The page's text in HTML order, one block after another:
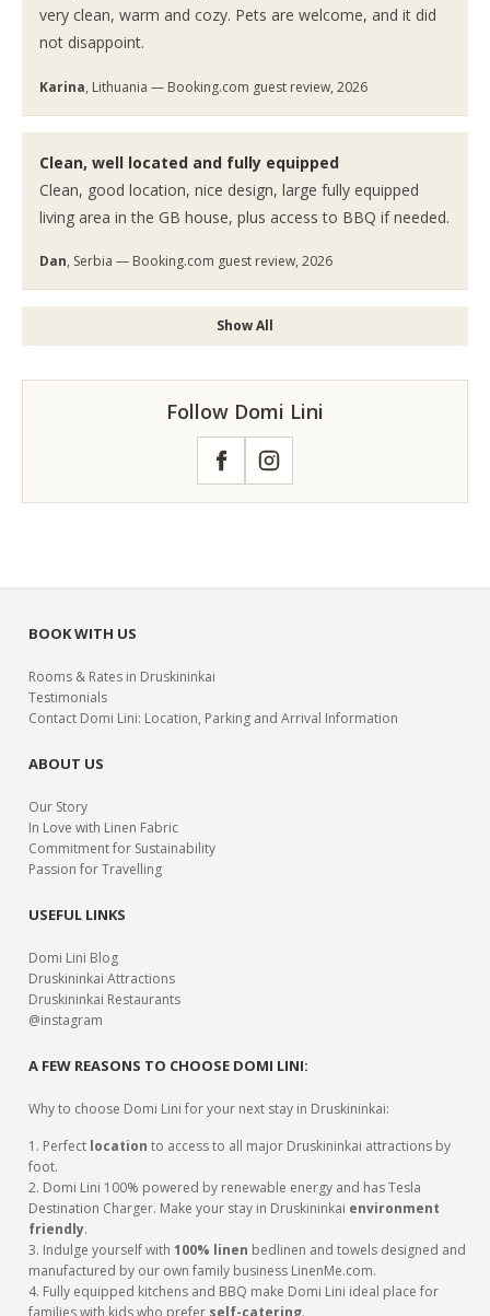
very clean, warm and cozy. Pets are welcome, and it did
not disappoint.
Karina, Lithuania — Booking.com guest review, 2026
Clean, well located and fully equipped
Clean, good location, nice design, large fully equipped
living area in the GB house, plus access to BBQ if needed.
Dan, Serbia — Booking.com guest review, 2026
Show All
Follow Domi Lini
FacebookInstagram
BOOK WITH US
Rooms & Rates in Druskininkai
Testimonials
Contact Domi Lini: Location, Parking and Arrival Information
ABOUT US
Our Story
In Love with Linen Fabric
Commitment for Sustainability
Passion for Travelling
USEFUL LINKS
Domi Lini Blog
Druskininkai Attractions
Druskininkai Restaurants
@instagram
A FEW REASONS TO CHOOSE DOMI LINI:
Why to choose Domi Lini for your next stay in Druskininkai:
1. Perfect location to access to all major Druskininkai attractions by
foot.
2. Domi Lini 100% powered by renewable energy and has Tesla
Destination Charger. Make your stay in Druskininkai environment
friendly.
3. Indulge yourself with100% linen bedlinen and towels designed and
manufactured by our own family business LinenMe.com.
4. Fully equipped kitchens and BBQ make Domi Lini ideal place for